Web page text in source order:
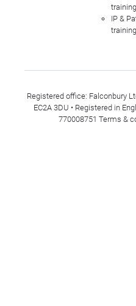
IP &
Registered office: Falconbury
EC2A 3DU • Registered in
770008751 Terms &